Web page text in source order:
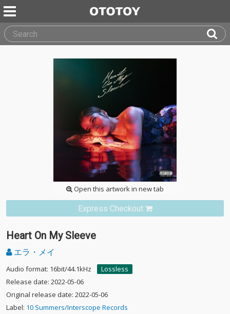
Open this artwork in new tab
Express Checkout
Heart On My Sleeve
エラ・メイ
Audio format: 16bit/44.1kHz
Lossless
Release date: 2022-05-06
Original release date: 2022-05-06
Label: 10 Summers/Interscope Records